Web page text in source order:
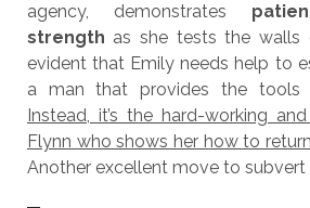
agency, demonstrates
strength as she tests the walls
evident that Emily needs help to
a man that provides the tools
Instead, it’s the hard-working
Flynn who shows her how to
Another excellent move to subvert